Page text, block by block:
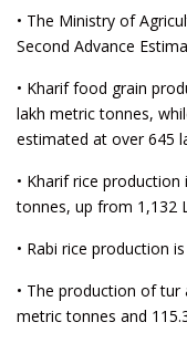
• The Ministry of
Second Advance
• Kharif food grain
lakh metric tonnes,
estimated at over 645
• Kharif rice
tonnes, up from 1,132
• Rabi rice production
• The production of tur
metric tonnes and